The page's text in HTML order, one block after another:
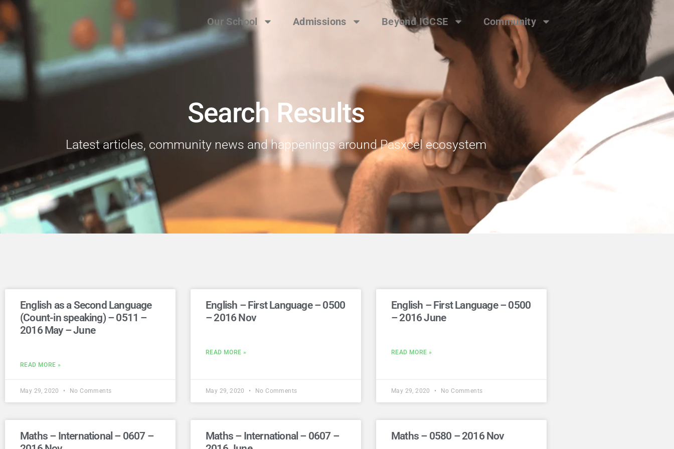
Our School Admissions Beyond IGCSE Community
Search Results
Latest articles, community news and happenings around Pasxcel ecosystem
English as a Second Language
(Count-in speaking) – 0511 –
2016 May – June
READ MORE »
May 29, 2020 No Comments
English – First Language – 0500
– 2016 Nov
READ MORE »
May 29, 2020 No Comments
English – First Language – 0500
– 2016 June
READ MORE »
May 29, 2020 No Comments
Maths – International – 0607 –
Maths – International – 0607 –
Maths – 0580 – 2016 Nov